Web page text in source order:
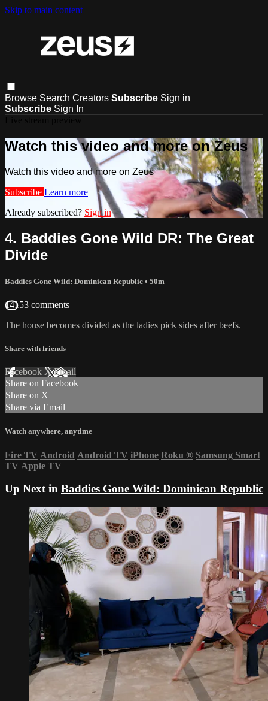
Skip to main content
Browse Search Creators Subscribe Sign in
Subscribe Sign In
Watch this video and more on Zeus
Watch this video and more on Zeus
Subscribe Learn more
Already subscribed? Sign in
4. Baddies Gone Wild DR: The Great
Divide
Baddies Gone Wild: Dominican Republic • 50m
14153 comments
The house becomes divided as the ladies pick sides after beefs.
Share with friends
Facebook XEmail
Share on Facebook
Share on X
Share via Email
Watch anywhere, anytime
Fire TV Android Android TV iPhone Roku ® Samsung Smart
TV Apple TV
Up Next in Baddies Gone Wild: Dominican Republic